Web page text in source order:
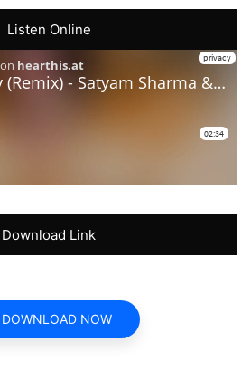
Listen Online
Download Link
DOWNLOAD NOW